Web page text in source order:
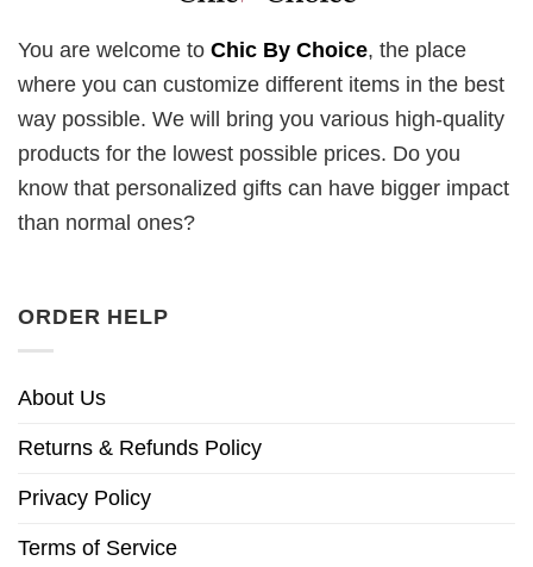
You are welcome to Chic By Choice, the place
where you can customize different items in the best
way possible. We will bring you various high-quality
products for the lowest possible prices. Do you
know that personalized gifts can have bigger impact
than normal ones?
ORDER HELP
About Us
Returns & Refunds Policy
Privacy Policy
Terms of Service